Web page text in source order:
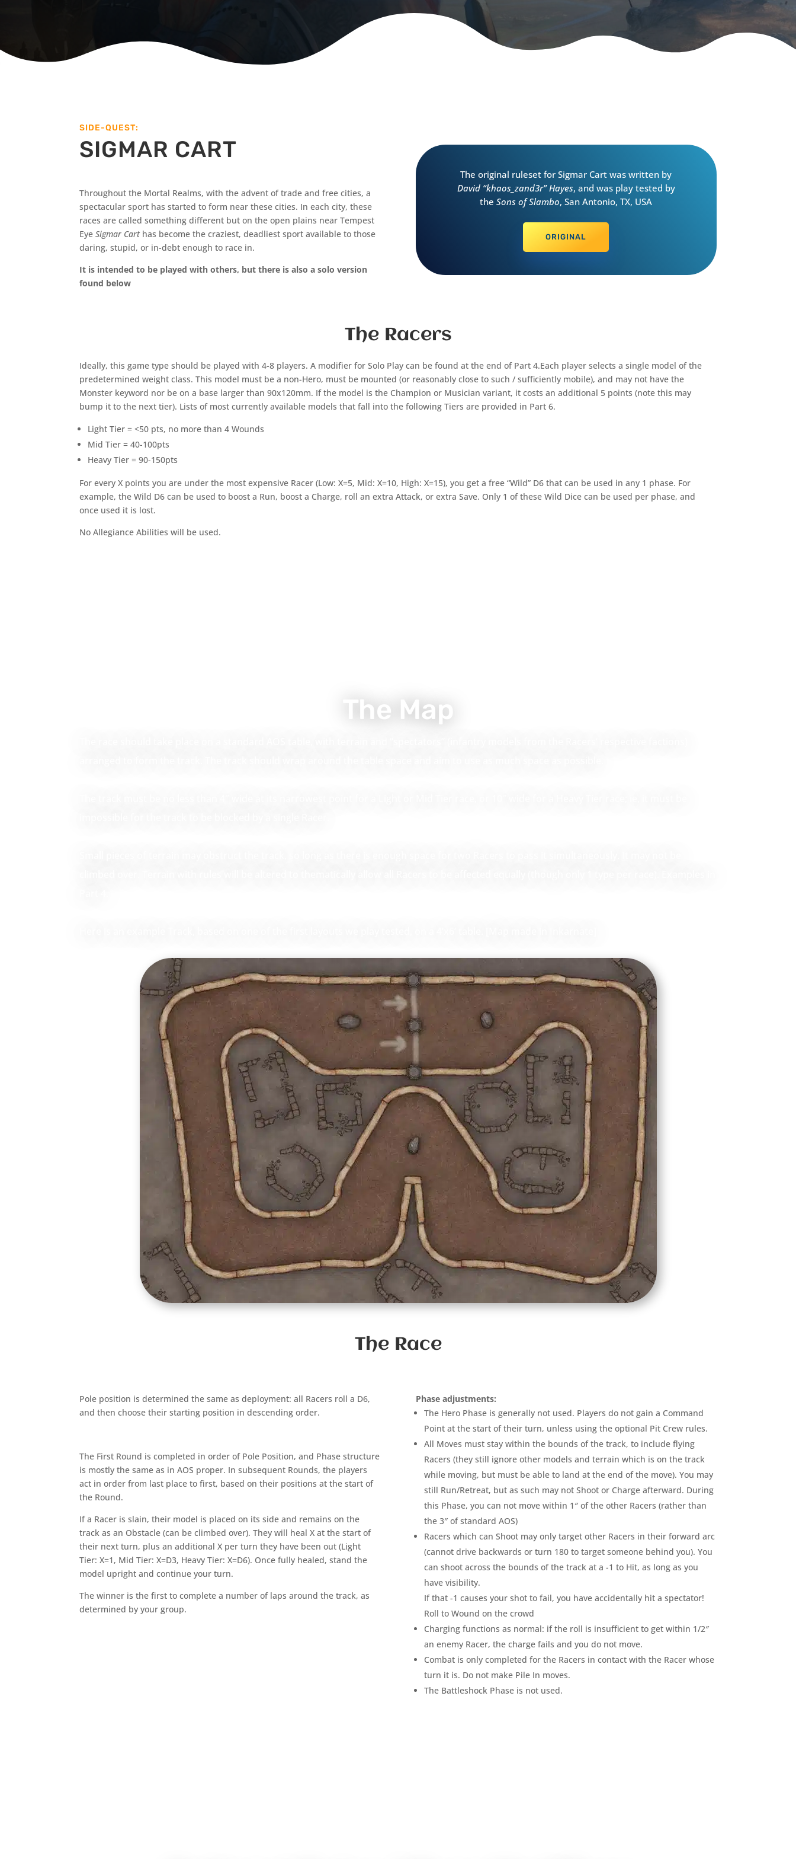
SIDE-QUEST:
SIGMAR CART
Throughout the Mortal Realms, with the advent of trade and free cities, a
spectacular sport has started to form near these cities. In each city, these
races are called something different but on the open plains near Tempest
EyeSigmar Cart has become the craziest, deadliest sport available to those
daring, stupid, or in-debt enough to race in.
It is intended to be played with others, but there is also a solo version
found below
The original ruleset for Sigmar Cart was written by
David “khaos_zand3r” Hayes, and was play tested by
theSons of Slambo, San Antonio, TX, USA
ORIGINAL
The Racers
Ideally, this game type should be played with 4-8 players. A modifier for Solo Play can be found at the end of Part 4.Each player selects a single model of the
predetermined weight class. This model must be a non-Hero, must be mounted (or reasonably close to such / sufficiently mobile), and may not have the
Monster keyword nor be on a base larger than 90x120mm. If the model is the Champion or Musician variant, it costs an additional 5 points (note this may
bump it to the next tier). Lists of most currently available models that fall into the following Tiers are provided in Part 6.
Light Tier = <50 pts, no more than 4 Wounds
Mid Tier = 40-100pts
Heavy Tier = 90-150pts
For every X points you are under the most expensive Racer (Low: X=5, Mid: X=10, High: X=15), you get a free “Wild” D6 that can be used in any 1 phase. For
example, the Wild D6 can be used to boost a Run, boost a Charge, roll an extra Attack, or extra Save. Only 1 of these Wild Dice can be used per phase, and
once used it is lost.
No Allegiance Abilities will be used.
The Map
The Race
Pole position is determined the same as deployment: all Racers roll a D6,
and then choose their starting position in descending order.
The First Round is completed in order of Pole Position, and Phase structure
is mostly the same as in AOS proper. In subsequent Rounds, the players
act in order from last place to first, based on their positions at the start of
the Round.
If a Racer is slain, their model is placed on its side and remains on the
track as an Obstacle (can be climbed over). They will heal X at the start of
their next turn, plus an additional X per turn they have been out (Light
Tier: X=1, Mid Tier: X=D3, Heavy Tier: X=D6). Once fully healed, stand the
model upright and continue your turn.
The winner is the first to complete a number of laps around the track, as
determined by your group.
Phase adjustments:
The Hero Phase is generally not used. Players do not gain a Command
Point at the start of their turn, unless using the optional Pit Crew rules.
All Moves must stay within the bounds of the track, to include flying
Racers (they still ignore other models and terrain which is on the track
while moving, but must be able to land at the end of the move). You may
still Run/Retreat, but as such may not Shoot or Charge afterward. During
this Phase, you can not move within 1″ of the other Racers (rather than
the 3″ of standard AOS)
Racers which can Shoot may only target other Racers in their forward arc
(cannot drive backwards or turn 180 to target someone behind you). You
can shoot across the bounds of the track at a -1 to Hit, as long as you
have visibility.
If that -1 causes your shot to fail, you have accidentally hit a spectator!
Roll to Wound on the crowd
Charging functions as normal: if the roll is insufficient to get within 1/2″
an enemy Racer, the charge fails and you do not move.
Combat is only completed for the Racers in contact with the Racer whose
turn it is. Do not make Pile In moves.
The Battleshock Phase is not used.